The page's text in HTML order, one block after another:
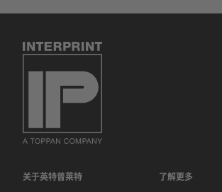
关于英特普莱特 了解更多